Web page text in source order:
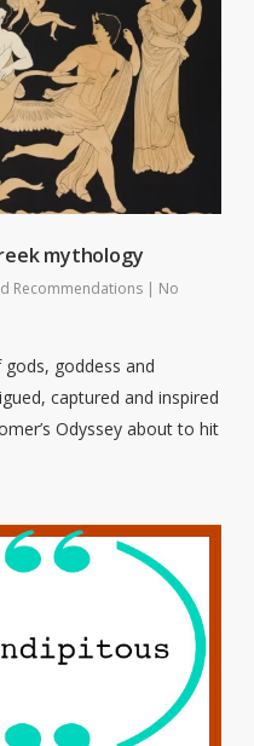
mythology
Recommendations | No
goddess and
captured and inspired
Odyssey about to hit